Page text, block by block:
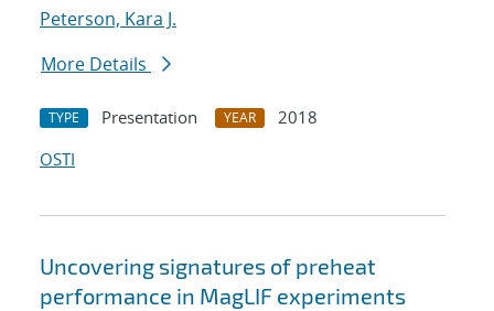
Peterson, Kara J.
More Details
TYPE Presentation YEAR
2018
OSTI
Uncovering signatures of preheat
performance in MagLIF experiments